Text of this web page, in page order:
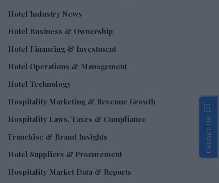
Hotel Industry News
Hotel Business & Ownership
Hotel Financing & Investment
Hotel Operations & Management
Hotel Technology
Hospitality Marketing & Revenue Growth
Hospitality Laws, Taxes & Compliance
Franchise & Brand Insights
Hotel Suppliers & Procurement
Hospitality Market Data & Reports
Contact Us